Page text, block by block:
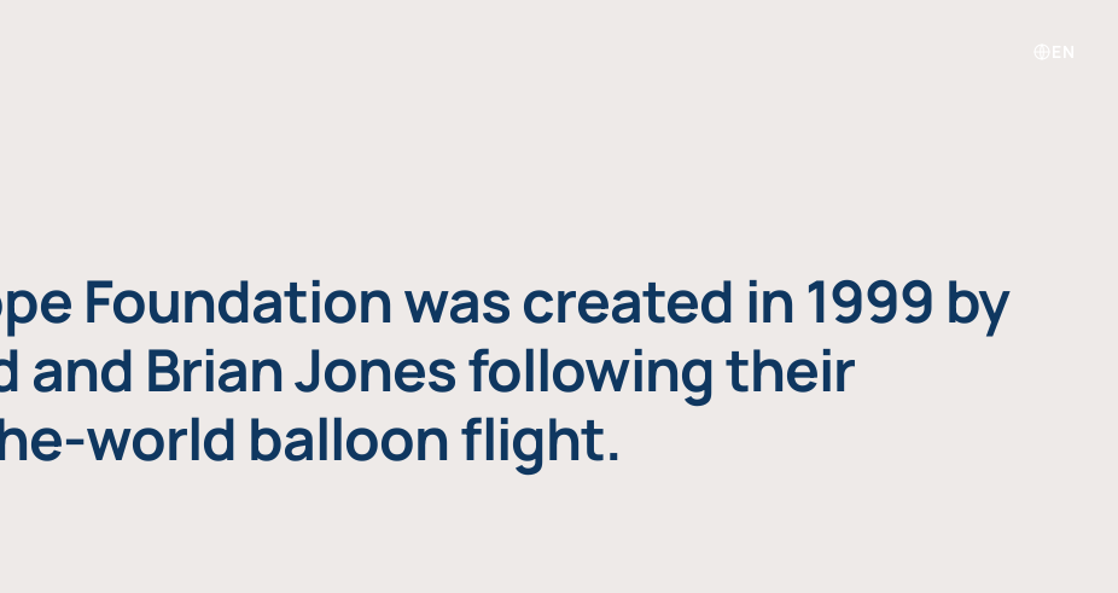
Foundation was created in 1999 by
and Brian Jones following their
world balloon flight.